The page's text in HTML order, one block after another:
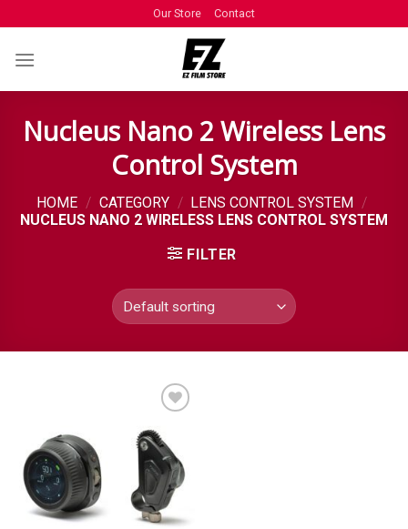
Our Store Contact
Nucleus Nano 2 Wireless Lens
Control System
HOME / CATEGORY / LENS CONTROL SYSTEM
/
NUCLEUS NANO 2 WIRELESS LENS CONTROL SYSTEM
FILTER
ADD TO
WISHLIST